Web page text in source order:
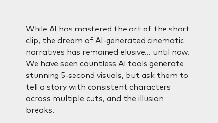
While AI has mastered the art of the short
clip, the dream of AI-generated cinematic
narratives has remained elusive… until now.
We have seen countless AI tools generate
stunning 5-second visuals, but ask them to
tell a story with consistent characters
across multiple cuts, and the illusion
breaks.